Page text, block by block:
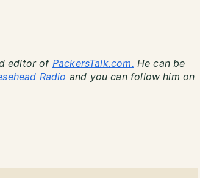
editor of PackersTalk.com. He can be
Radio and you can follow him on